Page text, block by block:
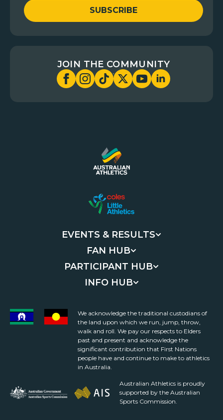
SUBSCRIBE
JOIN THE COMMUNITY
EVENTS & RESULTS
FAN HUB
PARTICIPANT HUB
INFO HUB
We acknowledge the traditional custodians of
the land upon which we run, jump, throw,
walk and roll. We pay our respects to Elders
past and present and acknowledge the
significant contribution that First Nations
people have and continue to make to athletics
in Australia.
Australian Athletics is proudly
supported by the Australian
Sports Commission.